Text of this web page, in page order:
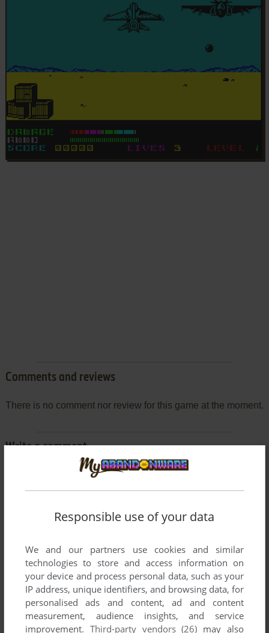
Comments and reviews
There is no comment nor review for this game at the moment.
Write a comment
Share your gamer memories, help others to run the game or
comment anything you'd like. If you have trouble to run MiG
YOUR NICKNAME:
YOUR COMMENT:
Responsible use of your data
We and our partners use cookies and similar
technologies to store and access information on
your device and process personal data, such as your
IP address, unique identifiers, and browsing data, for
personalised ads and content, ad and content
measurement, audience insights, and service
improvement. Third-party vendors (26) may also